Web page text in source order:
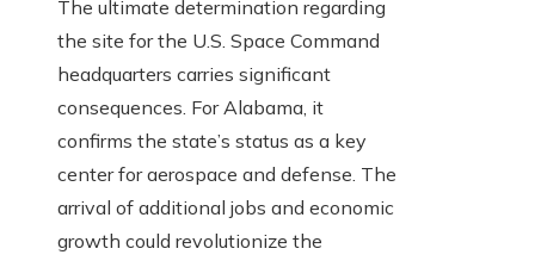
The ultimate determination regarding
the site for the U.S. Space Command
headquarters carries significant
consequences. For Alabama, it
confirms the state’s status as a key
center for aerospace and defense. The
arrival of additional jobs and economic
growth could revolutionize the